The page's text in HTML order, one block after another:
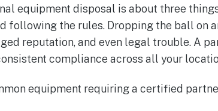
equipment disposal is about three
following the rules. Dropping the ball on
reputation, and even legal trouble. A
compliance across all your
equipment requiring a certified